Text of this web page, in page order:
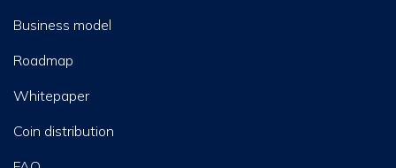
Business model
Roadmap
Whitepaper
Coin distribution